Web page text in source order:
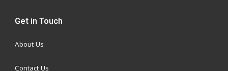
Get in Touch
About Us
Contact Us